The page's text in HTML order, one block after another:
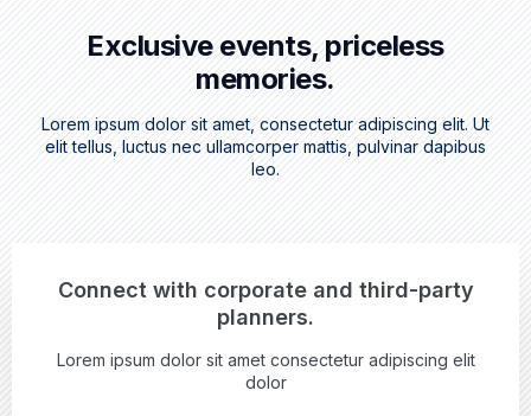
Exclusive events, priceless
memories.
Lorem ipsum dolor sit amet, consectetur adipiscing elit. Ut
elit tellus, luctus nec ullamcorper mattis, pulvinar dapibus
leo.
Connect with corporate and third-party
planners.
Lorem ipsum dolor sit amet consectetur adipiscing elit
dolor